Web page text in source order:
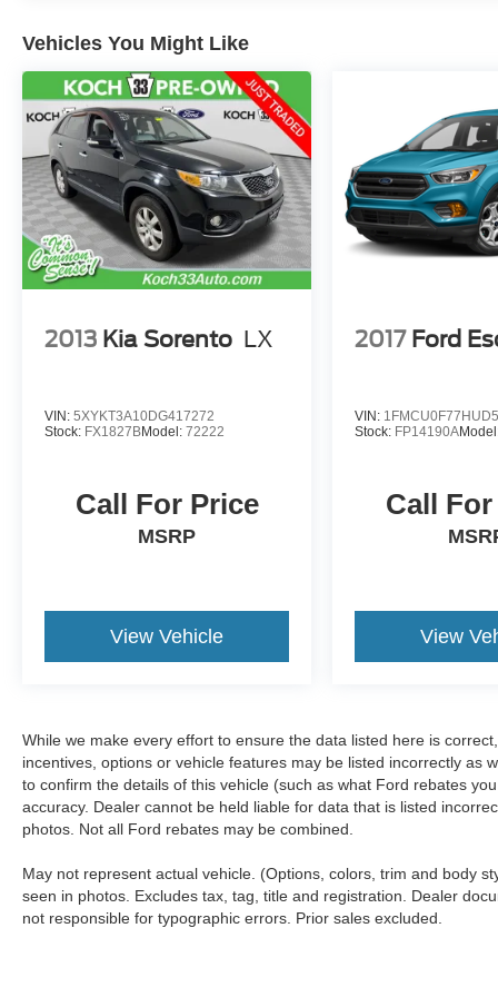
Aluminum Alloy. 2024 Subaru Crosstrek
Premium 4D Sport Utility 2.0L 4-Cylinder DOHC
16V Lineartronic CVT Magnetite Gray Metallic
May not represent actual vehicle (Options,
colors, trim and body style may vary). Vehicles
may have different accessories than seen in
photos. Excludes tax, tag, title and registration.
Dealer is not responsible for typographic errors.
Prior sales excluded.
Vehicles You Might Like
2013 Kia Sorento LX
VIN: 5XYKT3A10DG417272
Stock: FX1827BModel: 72222
Call For Price
MSRP
View Vehicle
2017 Ford
VIN:
Stock: FP14190A
Call
View
While we make every effort to ensure the data listed here is
incentives, options or vehicle features may be listed incorrectly as
to confirm the details of this vehicle (such as what Ford rebates
accuracy. Dealer cannot be held liable for data that is listed
photos. Not all Ford rebates may be combined.
May not represent actual vehicle. (Options, colors, trim and body
seen in photos. Excludes tax, tag, title and registration. Dealer
not responsible for typographic errors. Prior sales excluded.